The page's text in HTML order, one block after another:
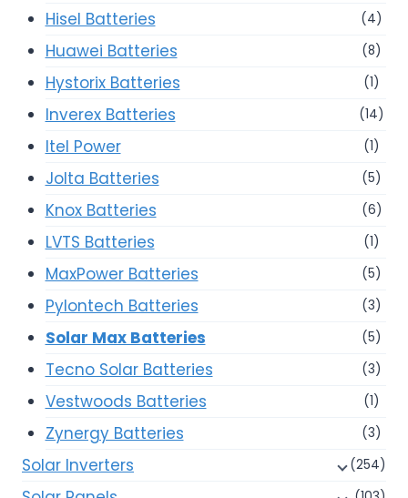
Hisel Batteries (4)
Huawei Batteries (8)
Hystorix Batteries (1)
Inverex Batteries (14)
Itel Power (1)
Jolta Batteries (5)
Knox Batteries (6)
LVTS Batteries (1)
MaxPower Batteries (5)
Pylontech Batteries (3)
Solar Max Batteries (5)
Tecno Solar Batteries (3)
Vestwoods Batteries (1)
Zynergy Batteries (3)
Solar Inverters (254)